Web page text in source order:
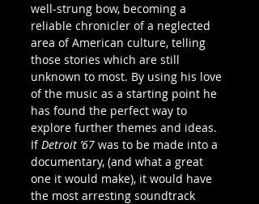
well-strung bow, becoming a
reliable chronicler of a neglected
area of American culture, telling
those stories which are still
unknown to most. By using his love
of the music as a starting point he
has found the perfect way to
explore further themes and ideas.
If Detroit ’67 was to be made into a
documentary, (and what a great
one it would make), it would have
the most arresting soundtrack